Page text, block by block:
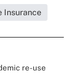
Insurance
re-use